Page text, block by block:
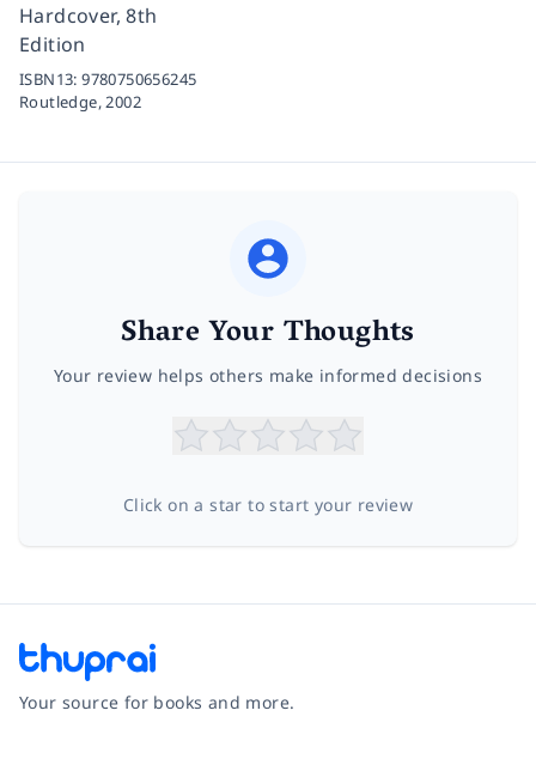
Hardcover, 8th
Edition
ISBN13:9780750656245
Routledge,2002
Share Your Thoughts
Your review helps others make informed decisions
Click on a star to start your review
Your source for books and more.